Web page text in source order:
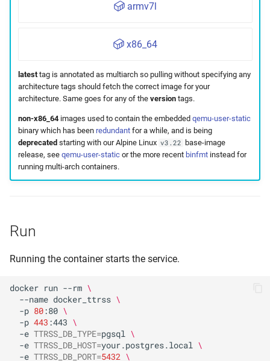
armv7l
x86_64
latesttag is annotated as multiarch so pulling without specifying any
architecture tags should fetch the correct image for your
architecture. Same goes for any of the versiontags.
non-x86_64images used to contain the embedded qemu-user-static
binary which has been redundantfor a while, and is being
deprecatedstarting with our Alpine Linux v3.22 base-image
release, see qemu-user-staticor the more recent binfmtinstead for
running multi-arch containers.
Run
Running the container starts the service.
docker run --rm \
--name docker_ttrss \
-p 80:80 \
-p 443 :443 \
-e TTRSS_DB_TYPE=pgsql \
-e TTRSS_DB_HOST=your.postgres.local \
-e TTRSS_DB_PORT=5432 \